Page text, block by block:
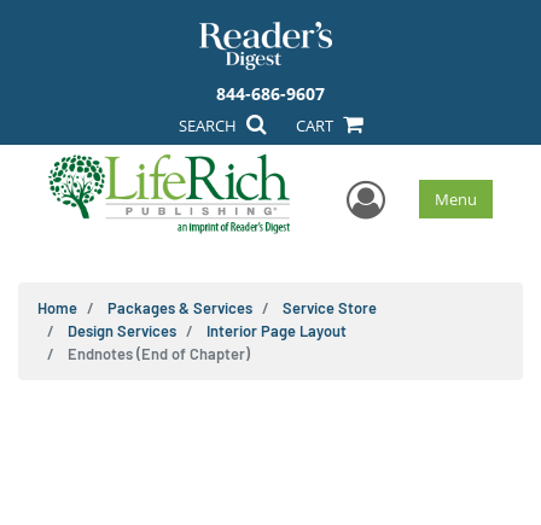
844-686-9607
SEARCH CART
User Menu
Home Packages & Services
Service Store
Design Services
Interior Page Layout
Endnotes (End of Chapter)